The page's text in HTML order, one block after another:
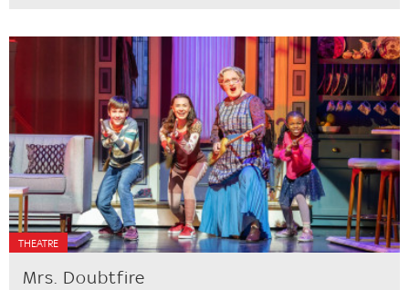
THEATRE
Mrs. Doubtfire